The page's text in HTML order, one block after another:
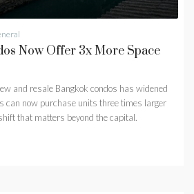
Now Offer 3x More Space
and resale Bangkok condos has widened
can now purchase units three times larger
that matters beyond the capital.